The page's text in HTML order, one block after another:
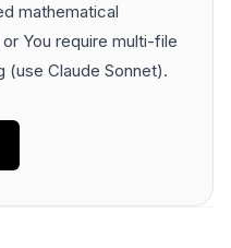
mathematical
You require multi-file
Claude Sonnet).